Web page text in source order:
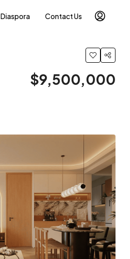
Diaspora Contact Us
$9,500,000